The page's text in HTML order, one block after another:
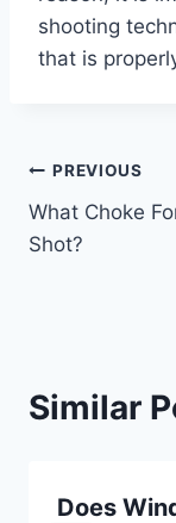
shooting
that is
Post
PREVIOUS
What Choke
Shot?
Similar
Does